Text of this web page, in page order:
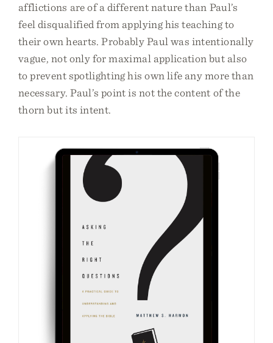
afflictions are of a different nature than Paul’s
feel disqualified from applying his teaching to
their own hearts. Probably Paul was intentionally
vague, not only for maximal application but also
to prevent spotlighting his own life any more than
necessary. Paul’s point is not the content of the
thorn but its intent.